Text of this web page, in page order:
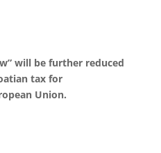
will be further reduced
tax for
Union.